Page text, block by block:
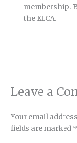
membership.
the ELCA.
Leave a
Your email
fields are marked *